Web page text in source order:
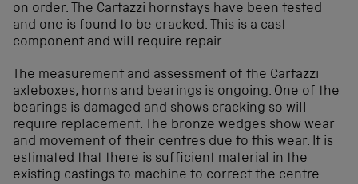
on order. The Cartazzi hornstays have been tested
and one is found to be cracked. This is a cast
component and will require repair.
The measurement and assessment of the Cartazzi
axleboxes, horns and bearings is ongoing. One of the
bearings is damaged and shows cracking so will
require replacement. The bronze wedges show wear
and movement of their centres due to this wear. It is
estimated that there is sufficient material in the
existing castings to machine to correct the centre